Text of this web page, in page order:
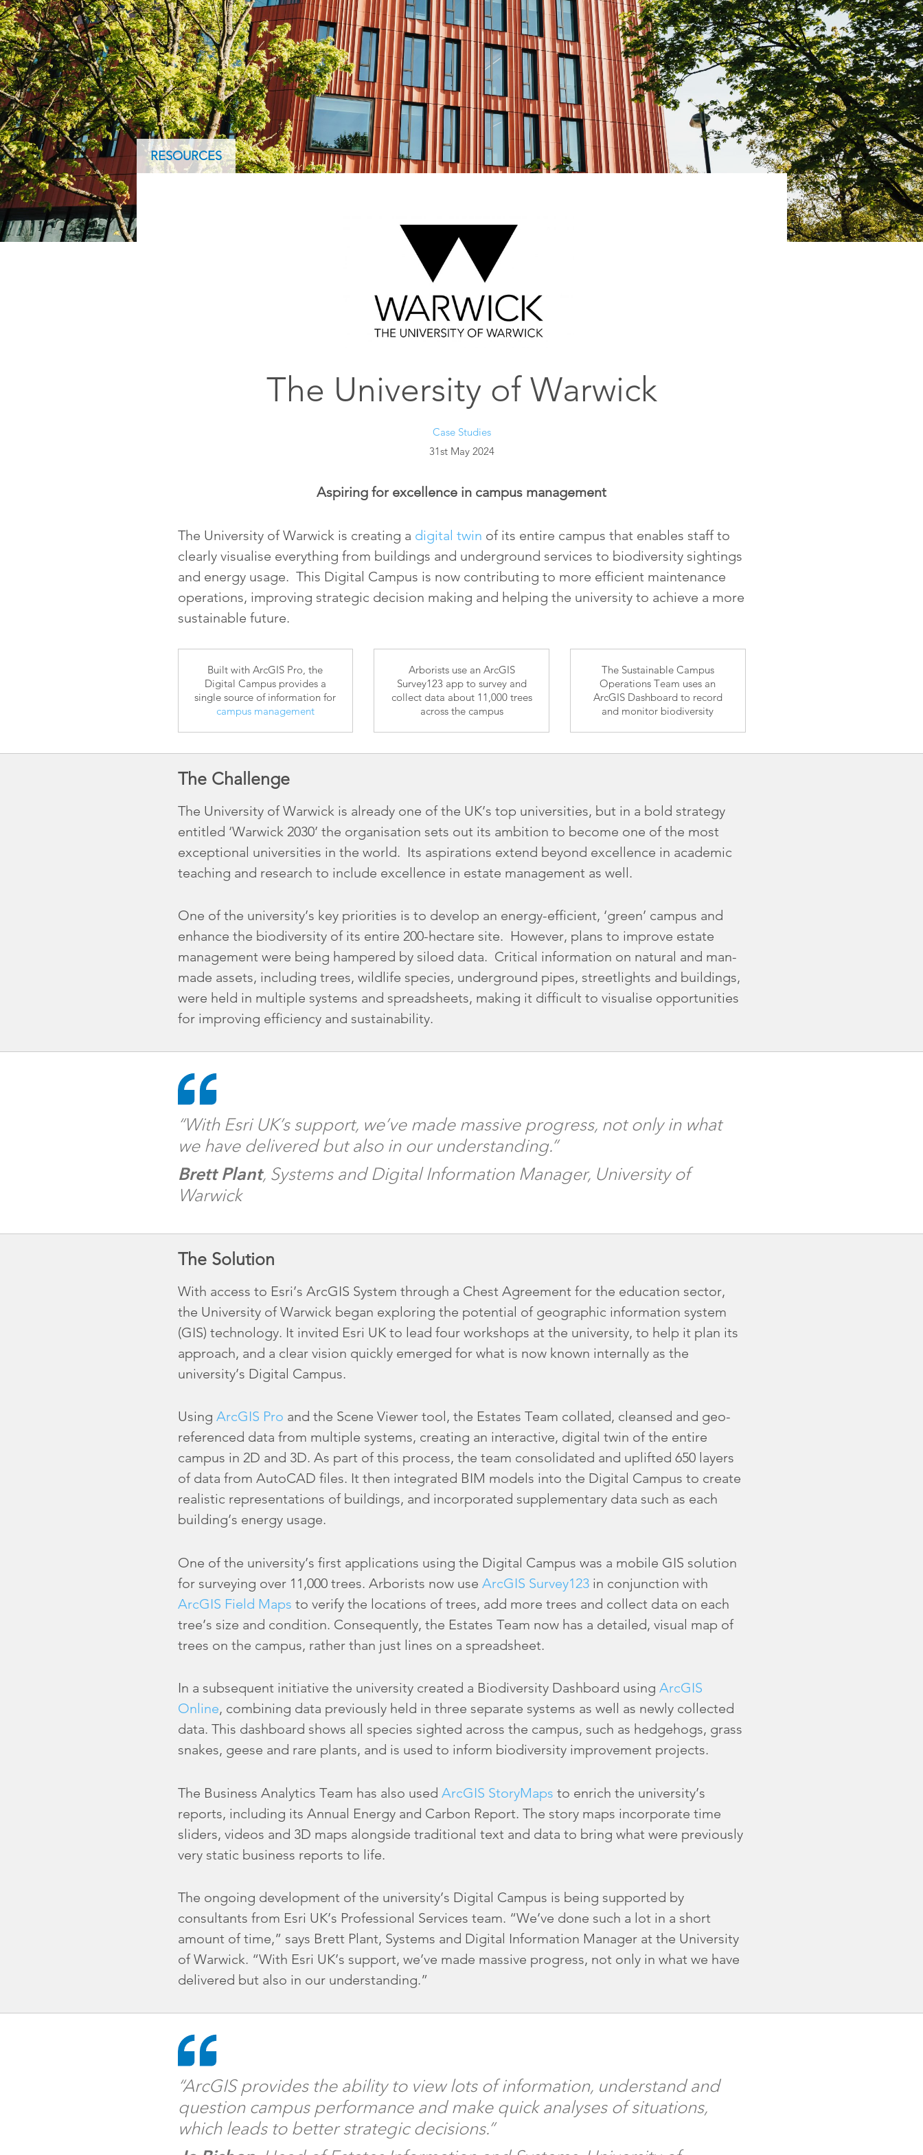
ArcGIS Content
Access consistent, reliable and
timely data
Developer APIs
Build mapping & spatial
analysis applications
All Products
Indoor GIS
Bring the power of GIS indoors
3D GIS
Add dimension to your
geospatial data
Data Management
Manage, enhance & share your
GIS data
All Industries
Esri UK
All Resources
RESOURCES
The University of Warwick
Case Studies
31st May 2024
Aspiring for excellence in campus management
The University of Warwick is creating a digital twin of its entire campus that enables staff to
clearly visualise everything from buildings and underground services to biodiversity sightings
and energy usage. This Digital Campus is now contributing to more efficient maintenance
operations, improving strategic decision making and helping the university to achieve a more
sustainable future.
Built with ArcGIS Pro, the
Digital Campus provides a
single source of information for
campus management
Arborists use an ArcGIS
Survey123 app to survey and
collect data about 11,000 trees
across the campus
The Sustainable Campus
Operations Team uses an
ArcGIS Dashboard to record
and monitor biodiversity
The Challenge
The University of Warwick is already one of the UK’s top universities, but in a bold strategy
entitled ‘Warwick 2030’ the organisation sets out its ambition to become one of the most
exceptional universities in the world. Its aspirations extend beyond excellence in academic
teaching and research to include excellence in estate management as well.
One of the university’s key priorities is to develop an energy-efficient, ‘green’ campus and
enhance the biodiversity of its entire 200-hectare site. However, plans to improve estate
management were being hampered by siloed data. Critical information on natural and man-
made assets, including trees, wildlife species, underground pipes, streetlights and buildings,
were held in multiple systems and spreadsheets, making it difficult to visualise opportunities
for improving efficiency and sustainability.
“With Esri UK’s support, we’ve made massive progress, not only in what
we have delivered but also in our understanding.”
Brett Plant, Systems and Digital Information Manager, University of
Warwick
The Solution
With access to Esri’s ArcGIS System through a Chest Agreement for the education sector,
the University of Warwick began exploring the potential of geographic information system
(GIS) technology. It invited Esri UK to lead four workshops at the university, to help it plan its
approach, and a clear vision quickly emerged for what is now known internally as the
university’s Digital Campus.
Using ArcGIS Pro and the Scene Viewer tool, the Estates Team collated, cleansed and geo-
referenced data from multiple systems, creating an interactive, digital twin of the entire
campus in 2D and 3D. As part of this process, the team consolidated and uplifted 650 layers
of data from AutoCAD files. It then integrated BIM models into the Digital Campus to create
realistic representations of buildings, and incorporated supplementary data such as each
building’s energy usage.
One of the university’s first applications using the Digital Campus was a mobile GIS solution
for surveying over 11,000 trees. Arborists now use ArcGIS Survey123in conjunction with
ArcGIS Field Maps to verify the locations of trees, add more trees and collect data on each
tree’s size and condition. Consequently, the Estates Team now has a detailed, visual map of
trees on the campus, rather than just lines on a spreadsheet.
In a subsequent initiative the university created a Biodiversity Dashboard using ArcGIS
Online, combining data previously held in three separate systems as well as newly collected
data. This dashboard shows all species sighted across the campus, such as hedgehogs, grass
snakes, geese and rare plants, and is used to inform biodiversity improvement projects.
The Business Analytics Team has also used ArcGIS StoryMaps to enrich the university’s
reports, including its Annual Energy and Carbon Report. The story maps incorporate time
sliders, videos and 3D maps alongside traditional text and data to bring what were previously
very static business reports to life.
The ongoing development of the university’s Digital Campus is being supported by
consultants from Esri UK’s Professional Services team. “We’ve done such a lot in a short
amount of time,” says Brett Plant, Systems and Digital Information Manager at the University
of Warwick. “With Esri UK’s support, we’ve made massive progress, not only in what we have
delivered but also in our understanding.”
“ArcGIS provides the ability to view lots of information, understand and
question campus performance and make quick analyses of situations,
which leads to better strategic decisions.”